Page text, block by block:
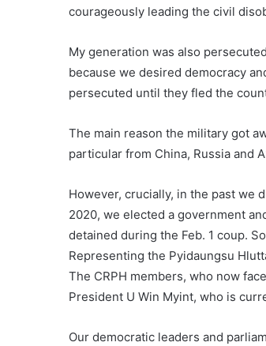
courageously leading the civil
My generation was also
because we desired democracy
persecuted until they fled the
The main reason the military got
particular from China, Russia and
However, crucially, in the past we
2020, we elected a government
detained during the Feb. 1 coup.
Representing the Pyidaungsu
The CRPH members, who now
President U Win Myint, who is
Our democratic leaders and